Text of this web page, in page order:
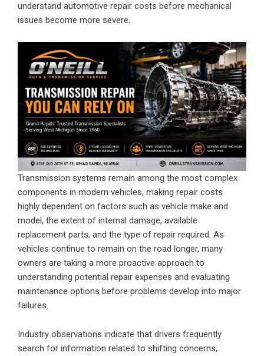
understand automotive repair costs before mechanical
issues become more severe.
Transmission systems remain among the most complex
components in modern vehicles, making repair costs
highly dependent on factors such as vehicle make and
model, the extent of internal damage, available
replacement parts, and the type of repair required. As
vehicles continue to remain on the road longer, many
owners are taking a more proactive approach to
understanding potential repair expenses and evaluating
maintenance options before problems develop into major
failures.
Industry observations indicate that drivers frequently
search for information related to shifting concerns,